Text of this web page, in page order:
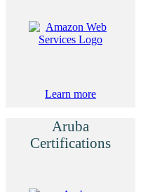
Learn more
Aruba
Certifications